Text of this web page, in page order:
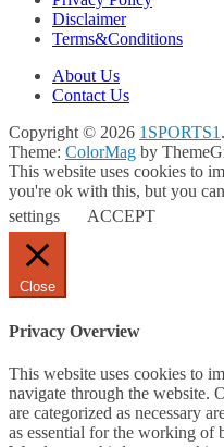
Disclaimer
Terms&Conditions
About Us
Contact Us
Copyright © 2026 1SPORTS1
Theme: ColorMag by
This website uses cookies to
you're ok with this, but you
settings
ACCEPT
Close
Privacy Overview
This website uses cookies to
navigate through the website.
are categorized as necessary
as essential for the working of